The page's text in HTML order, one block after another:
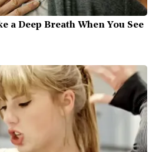
a Deep Breath When You See